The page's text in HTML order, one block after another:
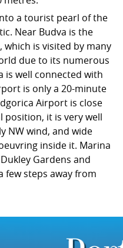
a tourist pearl of the
Near Budva is the
which is visited by many
due to its numerous
is well connected with
is only a 20-minute
Airport is close
position, it is very well
NW wind, and wide
inside it. Marina
Gardens and
few steps away from